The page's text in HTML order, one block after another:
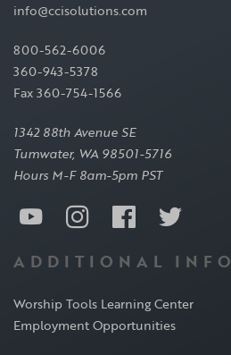
info@ccisolutions.com
800-562-6006
360-943-5378
Fax 360-754-1566
1342 88th Avenue SE
Tumwater, WA 98501-5716
Hours M-F 8am-5pm PST
ADDITIONAL INFO
Worship Tools Learning Center
Employment Opportunities